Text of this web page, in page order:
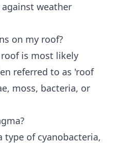
weather
on my roof?
is most likely
referred to as 'roof
moss, bacteria, or
type of cyanobacteria,